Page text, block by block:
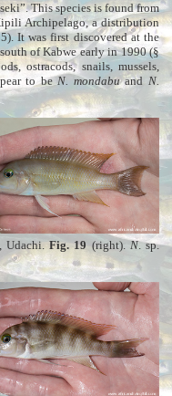
This species is found from
Archipelago, a distribution
It was first discovered at the
of Kabwe early in 1990 (§
ostracods, snails, mussels,
to beN. mondabuandN.
Udachi.Fig. 19 (right). N. sp.